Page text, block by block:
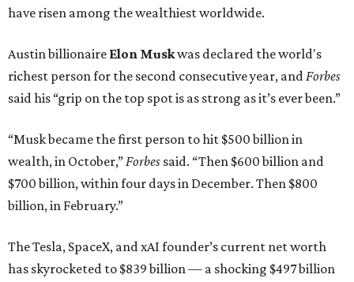
have risen among the wealthiest worldwide.
Austin billionaire Elon Muskwas declared the world's
richest person for the second consecutive year, andForbes
said his “grip on the top spot is as strong as it’s ever been.”
“Musk became the first person to hit $500 billion in
wealth, in October,”Forbes said. “Then $600 billion and
$700 billion, within four days in December. Then $800
billion, in February.”
The Tesla, SpaceX, and xAI founder’s current net worth
has skyrocketed to $839 billion — a shocking $497 billion